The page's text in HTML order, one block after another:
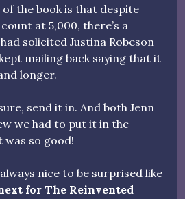
the book is that despite
at 5,000, there’s a
solicited Justina Robeson
mailing back saying that it
longer.
send it in. And both Jenn
we had to put it in the
was so good!
always nice to be surprised like
for The Reinvented